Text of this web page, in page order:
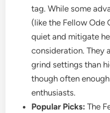
tag. While some
(like the Fellow Ode
quiet and mitigate
consideration. They
grind settings than
though often
enthusiasts.
Popular Picks: The